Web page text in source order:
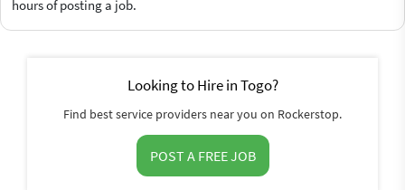
hours of posting a job.
Looking to Hire in Togo?
Find best service providers near you on Rockerstop.
POST A FREE JOB